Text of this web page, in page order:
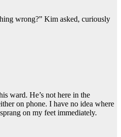
wrong?” Kim asked, curiously
ward. He’s not here in the
on phone. I have no idea where
on my feet immediately.